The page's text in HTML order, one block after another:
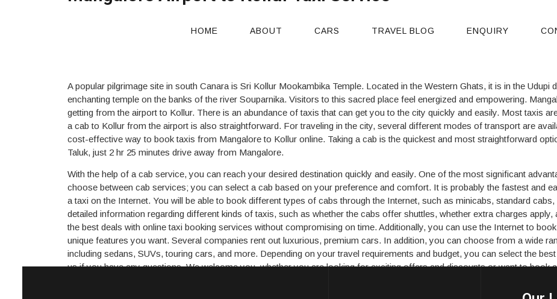
HOME ABOUT CARS TRAVEL BLOG ENQUIRY
Mangalore Airport to Kollur Taxi Service
A popular pilgrimage site in south Canara is Sri Kollur Mookambika Temple. Located in the Western Ghats, it is in the Udupi
enchanting temple on the banks of the river Souparnika. Visitors to this sacred place feel energized and empowering.
getting from the airport to Kollur. There is an abundance of taxis that can get you to the city quickly and easily. Most taxis
a cab to Kollur from the airport is also straightforward. For traveling in the city, several different modes of transport are
cost-effective way to book taxis from Mangalore to Kollur online. Taking a cab is the quickest and most straightforward
Taluk, just 2 hr 25 minutes drive away from Mangalore.
With the help of a cab service, you can reach your desired destination quickly and easily. One of the most significant
choose between cab services; you can select a cab based on your preference and comfort. It is probably the fastest and
a taxi on the Internet. You will be able to book different types of cabs through the Internet, such as minicabs, standard
detailed information regarding different kinds of taxis, such as whether the cabs offer shuttles, whether extra charges
the best deals with online taxi booking services without compromising on time. Additionally, you can use the Internet to
unique features you want. Several companies rent out luxurious, premium cars. In addition, you can choose from a wide
including sedans, SUVs, touring cars, and more. Depending on your travel requirements and budget, you can select the
us if you have any questions. We welcome you, whether you are looking for exciting offers and discounts or want to book